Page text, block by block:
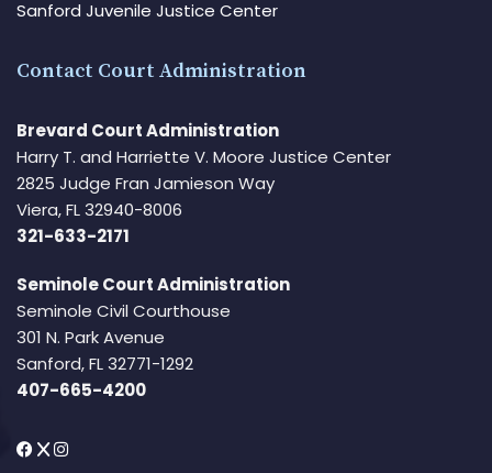
Sanford Juvenile Justice Center
Contact Court Administration
Brevard Court Administration
Harry T. and Harriette V. Moore Justice Center
2825 Judge Fran Jamieson Way
Viera, FL 32940-8006
321-633-2171
Seminole Court Administration
Seminole Civil Courthouse
301 N. Park Avenue
Sanford, FL 32771-1292
407-665-4200